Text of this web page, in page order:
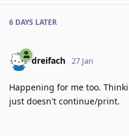
6 DAYS LATER
dreifach 27 Jan
Happening for me too.
just doesn't continue/print.